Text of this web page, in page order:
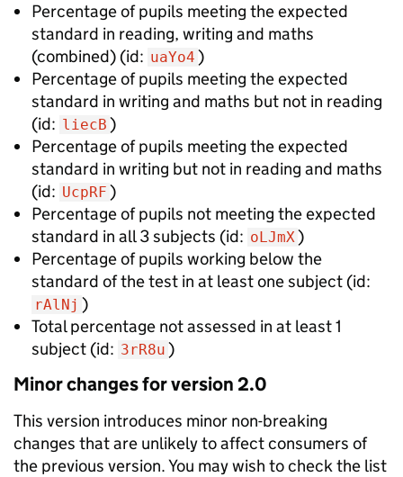
Percentage of pupils meeting the expected
standard in reading, writing and maths
(combined) (id: uaYo4 )
Percentage of pupils meeting the expected
standard in writing and maths but not in reading
(id: liecB )
Percentage of pupils meeting the expected
standard in writing but not in reading and maths
(id: UcpRF )
Percentage of pupils not meeting the expected
standard in all 3 subjects (id: oLJmX)
Percentage of pupils working below the
standard of the test in at least one subject (id:
rAlNj )
Total percentage not assessed in at least 1
subject (id: 3rR8u )
Minorchanges for version2.0
This version introduces minor non-breaking
changes that are unlikely to affect consumers of
the previous version. You may wish to check the list